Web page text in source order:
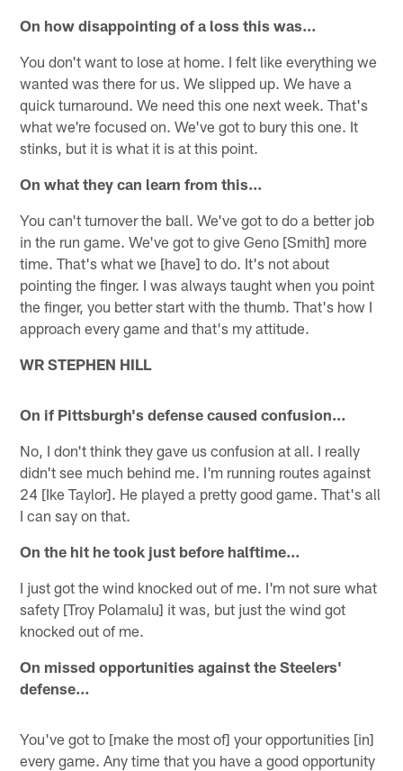
On how disappointing of a loss this was…
You don't want to lose at home. I felt like everything we
wanted was there for us. We slipped up. We have a
quick turnaround. We need this one next week. That's
what we're focused on. We've got to bury this one. It
stinks, but it is what it is at this point.
On what they can learn from this…
You can't turnover the ball. We've got to do a better job
in the run game. We've got to give Geno [Smith] more
time. That's what we [have] to do. It's not about
pointing the finger. I was always taught when you point
the finger, you better start with the thumb. That's how I
approach every game and that's my attitude.
WR STEPHEN HILL
On if Pittsburgh's defense caused confusion…
No, I don't think they gave us confusion at all. I really
didn't see much behind me. I'm running routes against
24 [Ike Taylor]. He played a pretty good game. That's all
I can say on that.
On the hit he took just before halftime…
I just got the wind knocked out of me. I'm not sure what
safety [Troy Polamalu] it was, but just the wind got
knocked out of me.
On missed opportunities against the Steelers'
defense…
You've got to [make the most of] your opportunities [in]
every game. Any time that you have a good opportunity